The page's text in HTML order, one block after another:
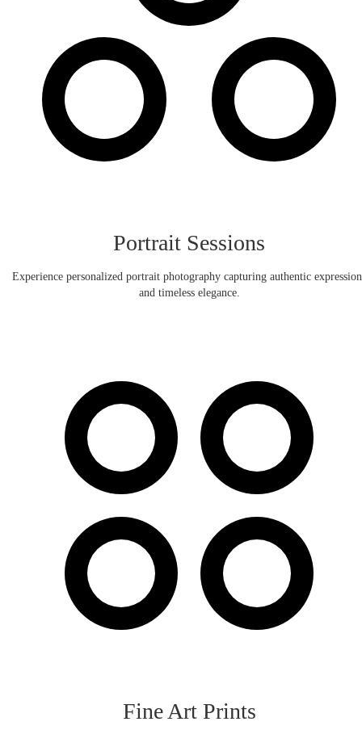
Portrait Sessions
Experience personalized portrait photography capturing authentic
and timeless elegance.
Fine Art Prints